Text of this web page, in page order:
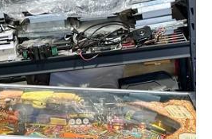
Circa
1994
by
Williams
Electronic
Games,
Inc.,